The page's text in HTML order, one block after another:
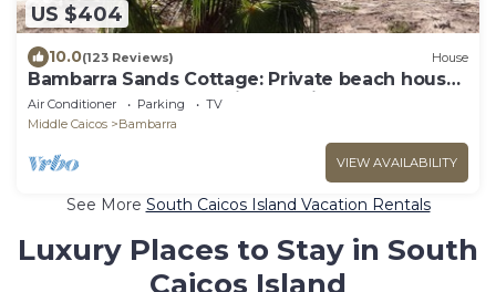
US $404
10.0(123 Reviews) House
Bambarra Sands Cottage: Private beach house
on Bambarra Beach, Middle Caicos
Air Conditioner Parking
TV
Middle Caicos
Bambarra
VIEW AVAILABILITY
See More South Caicos Island Vacation Rentals
Luxury Places to Stay in South
Caicos Island